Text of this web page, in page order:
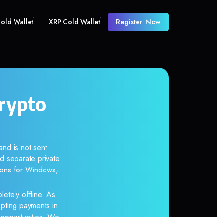
Wallet XRP Cold Wallet Register Now
is not sent
separate private
for Windows,
offline. As
payments in